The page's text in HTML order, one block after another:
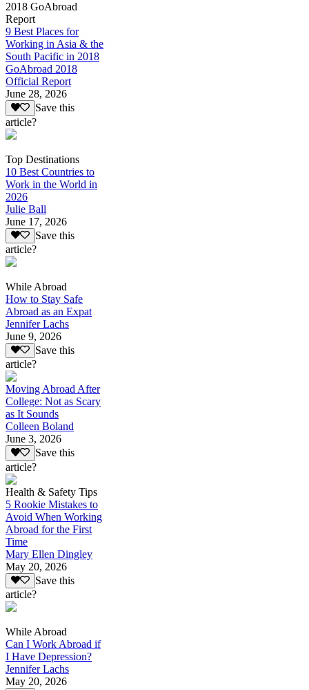
2018 GoAbroad
Report
9 Best Places for
Working in Asia & the
South Pacific in 2018
GoAbroad 2018
Official Report
June 28, 2026
Save this
article?
Top Destinations
10 Best Countries to
Work in the World in
2026
Julie Ball
June 17, 2026
Save this
article?
While Abroad
How to Stay Safe
Abroad as an Expat
Jennifer Lachs
June 9, 2026
Save this
article?
Moving Abroad After
College: Not as Scary
as It Sounds
Colleen Boland
June 3, 2026
Save this
article?
Health & Safety Tips
5 Rookie Mistakes to
Avoid When Working
Abroad for the First
Time
Mary Ellen Dingley
May 20, 2026
Save this
article?
While Abroad
Can I Work Abroad if
I Have Depression?
Jennifer Lachs
May 20, 2026